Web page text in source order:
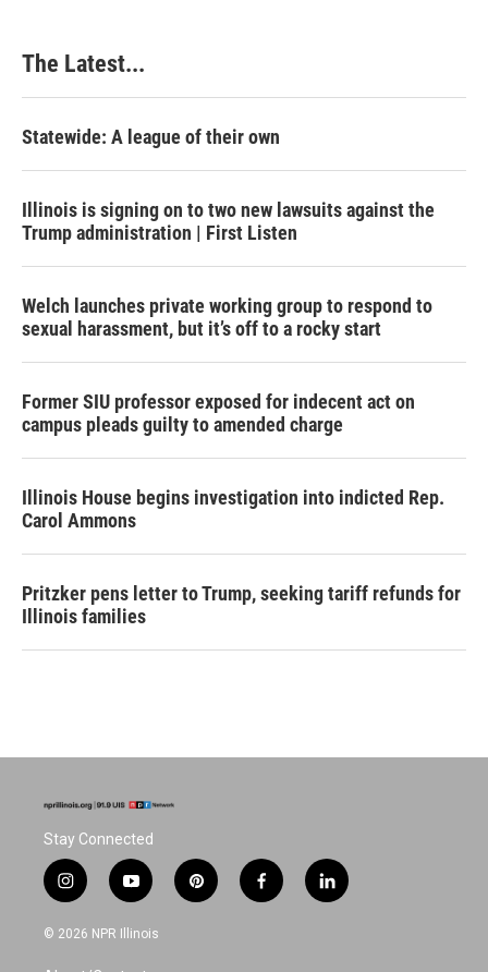
The Latest...
Statewide: A league of their own
Illinois is signing on to two new lawsuits against the
Trump administration | First Listen
Welch launches private working group to respond to
sexual harassment, but it’s off to a rocky start
Former SIU professor exposed for indecent act on
campus pleads guilty to amended charge
Illinois House begins investigation into indicted Rep.
Carol Ammons
Pritzker pens letter to Trump, seeking tariff refunds for
Illinois families
Stay Connected
i
n
s
a
y
o
u
u
p
i
f
a
l
i
© 2026 NPR Illinois